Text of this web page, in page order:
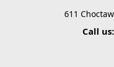
611
Call